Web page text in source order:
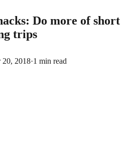
Do more of short
trips
20, 2018·1 min read